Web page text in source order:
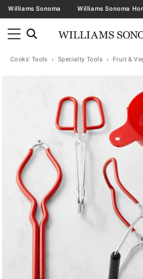
Williams Sonoma Williams Sonoma
Cooks' Tools Specialty Tools Fruit &